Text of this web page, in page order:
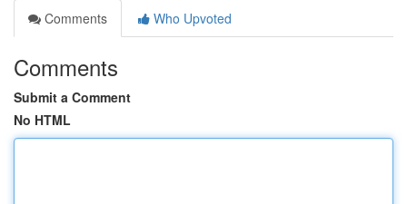
Comments
Who Upvoted
Comments
Submit a Comment
No HTML